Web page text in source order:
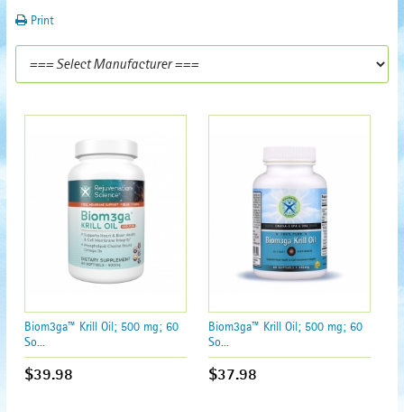
Print
Biom3ga™ Krill Oil; 500 mg; 60
So...
$39.98
Biom3ga™ Krill Oil; 500 mg; 60
So...
$37.98